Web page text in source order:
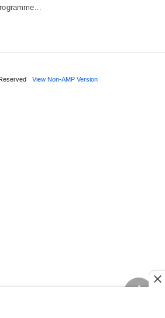
View Non-AMP Version